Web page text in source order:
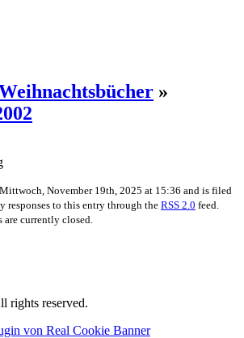
»
November 19th, 2025 at 15:36 and is filed
responses to this entry through the RSS 2.0 feed.
currently closed.
rights reserved.
von Real Cookie Banner